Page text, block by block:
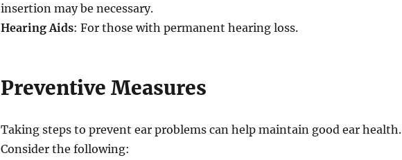
insertion may be necessary.
Hearing Aids: For those with permanent hearing loss.
Preventive Measures
Taking steps to prevent ear problems can help maintain good ear health.
Consider the following: